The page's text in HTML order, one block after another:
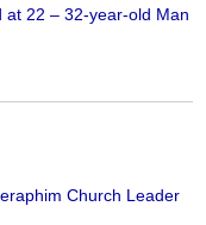
at 22 – 32-year-old Man
Church Leader